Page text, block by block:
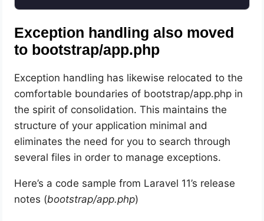
Exception handling also moved
to bootstrap/app.php
Exception handling has likewise relocated to the
comfortable boundaries of bootstrap/app.php in
the spirit of consolidation. This maintains the
structure of your application minimal and
eliminates the need for you to search through
several files in order to manage exceptions.
Here’s a code sample from Laravel 11’s release
notes (bootstrap/app.php)